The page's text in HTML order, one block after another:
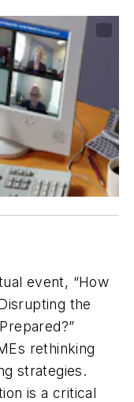
event, “How
the
rethinking
strategies.
is a critical